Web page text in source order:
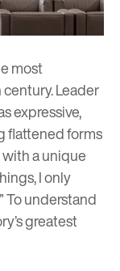
most
Leader
expressive,
flattened forms
a unique
I only
To understand
greatest